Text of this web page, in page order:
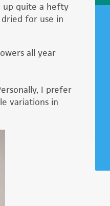
up quite a hefty
for use in
all year
I prefer
variations in